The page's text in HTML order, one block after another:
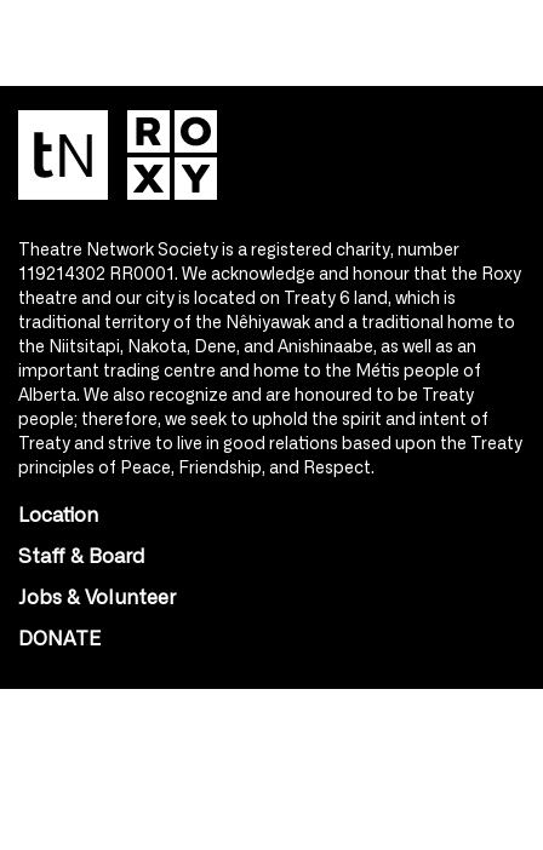
Theatre Network Society is a registered charity, number
119214302 RR0001. We acknowledge and honour that the Roxy
theatre and our city is located on Treaty 6 land, which is
traditional territory of the Nêhiyawak and a traditional home to
the Niitsitapi, Nakota, Dene, and Anishinaabe, as well as an
important trading centre and home to the Métis people of
Alberta. We also recognize and are honoured to be Treaty
people; therefore, we seek to uphold the spirit and intent of
Treaty and strive to live in good relations based upon the Treaty
principles of Peace, Friendship, and Respect.
Location
Staff & Board
Jobs & Volunteer
DONATE